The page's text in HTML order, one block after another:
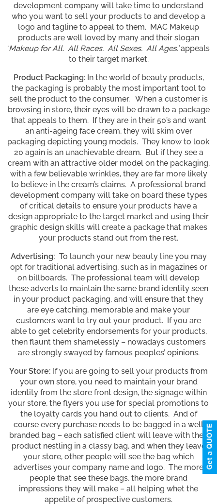
development company will take time to understand
who you want to sell your products to and develop a
logo and tagline to appeal to them. MAC Makeup
products are well loved by many and their slogan
‘Makeup for All. All Races. All Sexes. All Ages.’appeals
to their target market.
Product Packaging: In the world of beauty products,
the packaging is probably the most important tool to
sell the product to the consumer. When a customer is
browsing in store, their eyes will be drawn to a package
that appeals to them. If they are in their 50’s and want
an anti-ageing face cream, they will skim over
packaging depicting young models. They know to look
20 again is an unachievable dream. But if they see a
cream with an attractive older model on the packaging,
with a few believable wrinkles, they are far more likely
to believe in the cream’s claims. A professional brand
development company will take on board these types
of critical details to ensure your products have a
design appropriate to the target market and using their
graphic design skills will create a package that makes
your products stand out from the rest.
Advertising: To launch your new beauty line you may
opt for traditional advertising, such as in magazines or
on billboards. The professional team will develop
these adverts to maintain the same brand identity seen
in your product packaging, and will ensure that they
are eye catching, memorable and make your
customers want to try out your product. If you are
able to get celebrity endorsements for your products,
then flaunt them shamelessly – nowadays customers
are strongly swayed by famous peoples’ opinions.
Your Store: If you are going to sell your products from
your own store, you need to maintain your brand
identity from the store front design, the signage within
your store, the flyers you use for special promotions to
the loyalty cards you hand out to clients. And of
course every purchase needs to be bagged in a well
branded bag – each satisfied client will leave with their
product nestling in a classy bag, and when they leave
your store, other people will see the bag which
advertises your company name and logo. The more
people that see these bags, the more brand
impressions they will make – all helping whet the
appetite of prospective customers.